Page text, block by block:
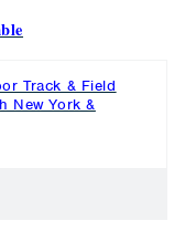
Track & Field
New York &